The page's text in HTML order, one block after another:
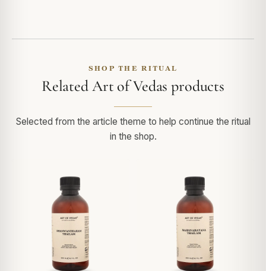
SHOP THE RITUAL
Related Art of Vedas products
Selected from the article theme to help continue the ritual
in the shop.